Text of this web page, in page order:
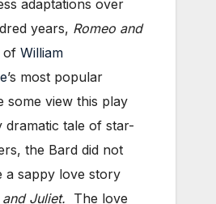
adaptations over
years, Romeo and
of William
’s most popular
some view this play
dramatic tale of star-
the Bard did not
a sappy love story
Juliet.
The love